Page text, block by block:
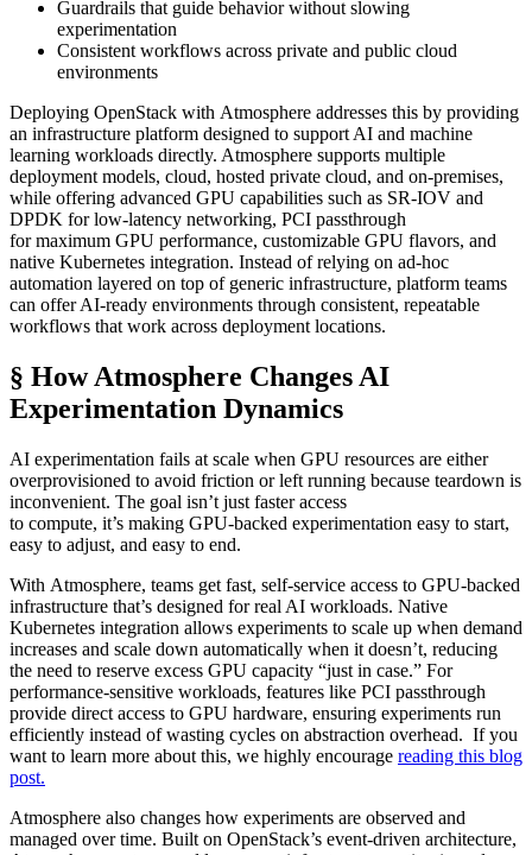
Guardrails that guide behavior without slowing
experimentation
Consistent workflows across private and public cloud
environments
Deploying OpenStack with Atmosphere addresses this by providing
an infrastructure platform designed to support AI and machine
learning workloads directly. Atmosphere supports multiple
deployment models, cloud, hosted private cloud, and on-premises,
while offering advanced GPU capabilities such as SR-IOV and
DPDK for low-latency networking, PCI passthrough
for maximum GPU performance, customizable GPU flavors, and
native Kubernetes integration. Instead of relying on ad-hoc
automation layered on top of generic infrastructure, platform teams
can offer AI-ready environments through consistent, repeatable
workflows that work across deployment locations.
§ How Atmosphere Changes AI
Experimentation Dynamics
AI experimentation fails at scale when GPU resources are either
overprovisioned to avoid friction or left running because teardown is
inconvenient. The goal isn’t just faster access
to compute, it’s making GPU-backed experimentation easy to start,
easy to adjust, and easy to end.
With Atmosphere, teams get fast, self-service access to GPU-backed
infrastructure that’s designed for real AI workloads. Native
Kubernetes integration allows experiments to scale up when demand
increases and scale down automatically when it doesn’t, reducing
the need to reserve excess GPU capacity “just in case.” For
performance-sensitive workloads, features like PCI passthrough
provide direct access to GPU hardware, ensuring experiments run
efficiently instead of wasting cycles on abstraction overhead. If you
want to learn more about this, we highly encourage reading this blog
post.
Atmosphere also changes how experiments are observed and
managed over time. Built on OpenStack’s event-driven architecture,